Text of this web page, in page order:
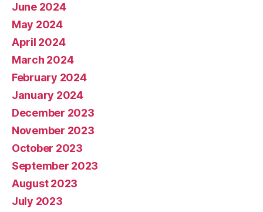
June 2024
May 2024
April 2024
March 2024
February 2024
January 2024
December 2023
November 2023
October 2023
September 2023
August 2023
July 2023